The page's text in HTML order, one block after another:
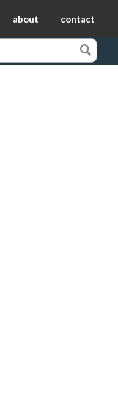
about contact